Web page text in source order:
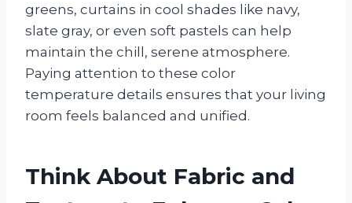
greens, curtains in cool shades like navy,
slate gray, or even soft pastels can help
maintain the chill, serene atmosphere.
Paying attention to these color
temperature details ensures that your living
room feels balanced and unified.
Think About Fabric and